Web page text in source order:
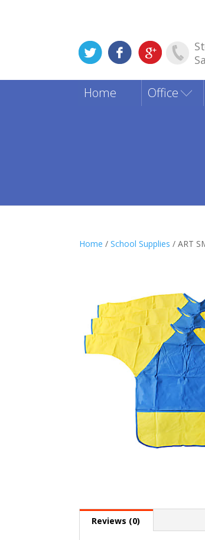
Home
Office
Home /School Supplies / ART
Reviews (0)